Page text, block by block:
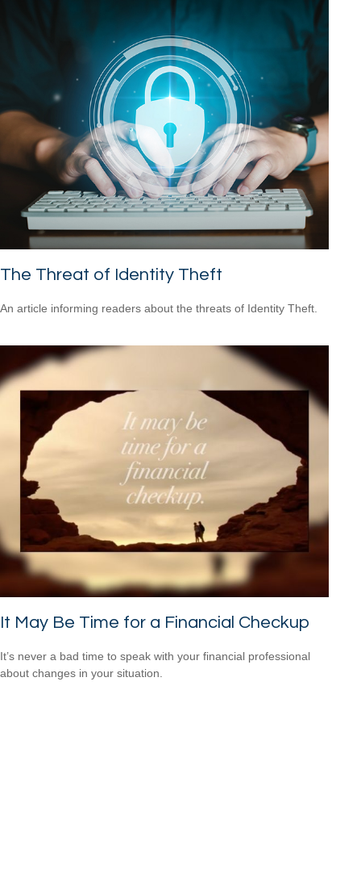
The Threat of Identity Theft
An article informing readers about the threats of Identity Theft.
It May Be Time for a Financial Checkup
It’s never a bad time to speak with your financial professional
about changes in your situation.